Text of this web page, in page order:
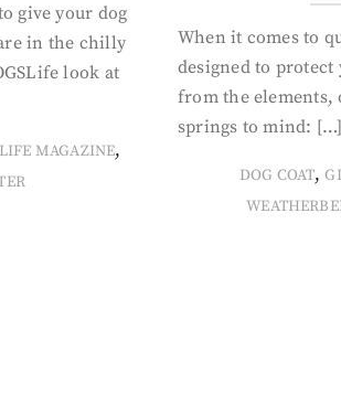
give your dog
in the chilly
look at
MAGAZINE,
When it comes to
designed to
from the elements,
springs to mind: […]
DOG COAT,